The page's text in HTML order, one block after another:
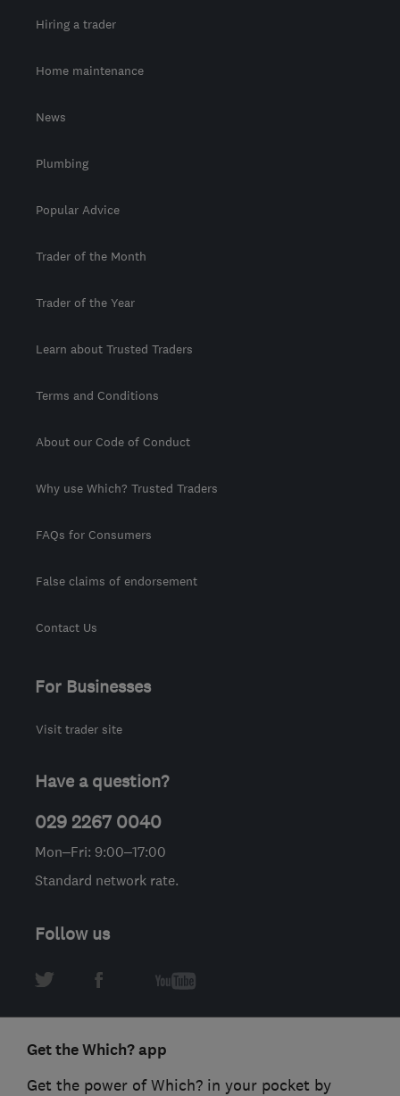
Hiring a trader
Home maintenance
News
Plumbing
Popular Advice
Trader of the Month
Trader of the Year
Learn about Trusted Traders
Terms and Conditions
About our Code of Conduct
Why use Which? Trusted Traders
FAQs for Consumers
False claims of endorsement
Contact Us
For Businesses
Visit trader site
Have a question?
029 2267 0040
Mon–Fri: 9:00–17:00
Standard network rate.
Follow us
Get the Which? app
Get the power of Which? in your pocket by